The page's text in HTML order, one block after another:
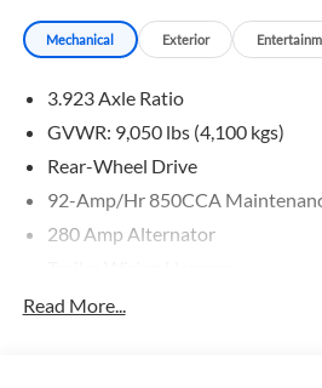
Mechanical Exterior
3.923 Axle Ratio
GVWR: 9,050 lbs (4,100 kgs)
Rear-Wheel Drive
92-Amp/Hr 850CCA
280 Amp Alternator
4057# Maximum Payload
Read More...